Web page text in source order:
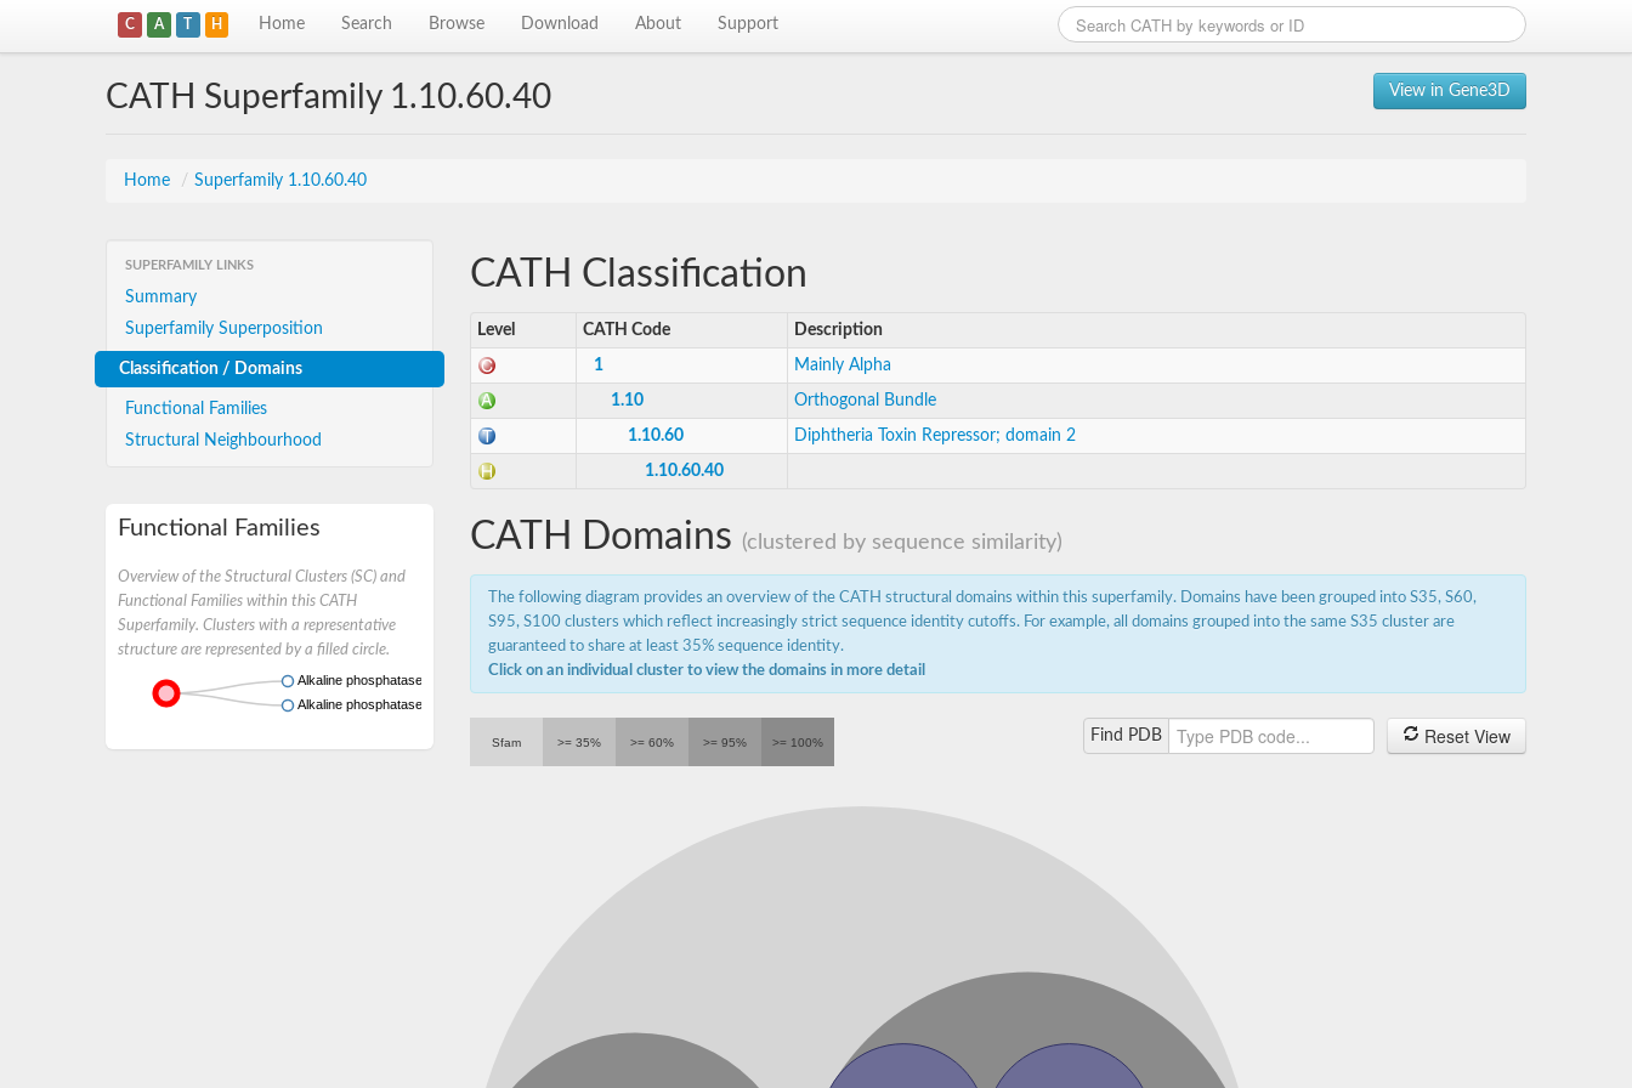
C A T H Home Search Browse Download About Support
View in Gene3D
CATH Superfamily 1.10.60.40
Home / Superfamily 1.10.60.40
SUPERFAMILY LINKS
Summary
Superfamily Superposition
Classification / Domains
Functional Families
Structural Neighbourhood
Functional Families
Overview of the Structural Clusters (SC) and
Functional Families within this CATH
Superfamily. Clusters with a representative
structure are represented by a filled circle.
Alkaline phosphatase
Alkaline phosphatase
CATH Classification
Level CATH Code Description
1 Mainly Alpha
1.10 Orthogonal Bundle
1.10.60 Diphtheria Toxin Repressor; domain 2
1.10.60.40
CATH Domains (clustered by sequence similarity)
The following diagram provides an overview of the CATH structural domains within this superfamily. Domains have been grouped into S35, S60,
S95, S100 clusters which reflect increasingly strict sequence identity cutoffs. For example, all domains grouped into the same S35 cluster are
guaranteed to share at least 35% sequence identity.
Click on an individual cluster to view the domains in more detail
Find PDB Reset View
Sfam >= 35% >= 60% >= 95% >= 100%